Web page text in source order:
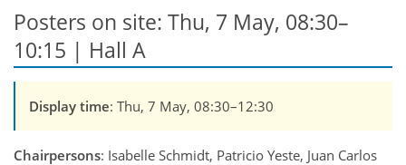
Posters on site: Thu, 7 May, 08:30–
10:15 | Hall A
Display time: Thu, 7 May, 08:30–12:30
Chairpersons: Isabelle Schmidt, Patricio Yeste, Juan Carlos